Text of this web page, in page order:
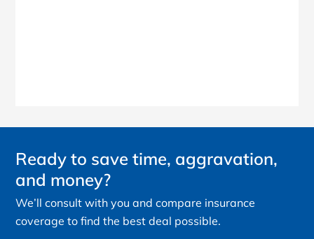
Ready to save time, aggravation,
and money?
We’ll consult with you and compare insurance
coverage to find the best deal possible.